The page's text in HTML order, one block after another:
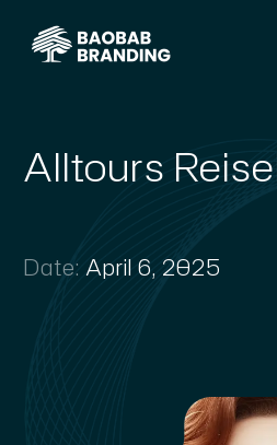
Alltours
Date: April 6, 2025